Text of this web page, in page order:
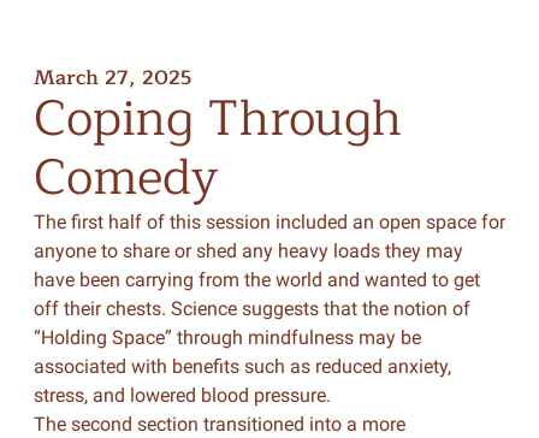
March 27, 2025
Coping Through
Comedy
The first half of this session included an open space for
anyone to share or shed any heavy loads they may
have been carrying from the world and wanted to get
off their chests. Science suggests that the notion of
“Holding Space” through mindfulness may be
associated with benefits such as reduced anxiety,
stress, and lowered blood pressure.
The second section transitioned into a more